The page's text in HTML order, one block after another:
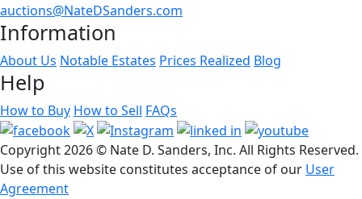
auctions@NateDSanders.com
Information
About Us Notable Estates Prices Realized Blog
Help
How to Buy How to Sell FAQs
Copyright2026 © Nate D. Sanders, Inc. All Rights Reserved.
Use of this website constitutes acceptance of our User
Agreement